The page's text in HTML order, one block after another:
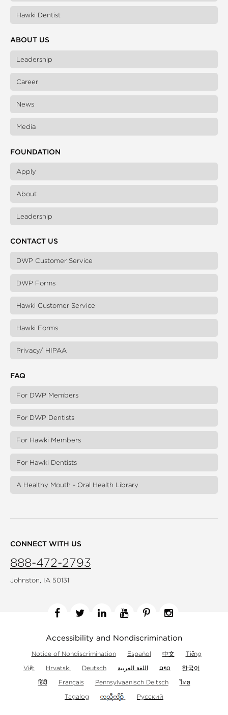
Hawki Dentist
ABOUT US
Leadership
Career
News
Media
FOUNDATION
Apply
About
Leadership
CONTACT US
DWP Customer Service
DWP Forms
Hawki Customer Service
Hawki Forms
Privacy/ HIPAA
FAQ
For DWP Members
For DWP Dentists
For Hawki Members
For Hawki Dentists
A Healthy Mouth - Oral Health Library
CONNECT WITH US
888-472-2793
Johnston, IA 50131
Accessibility and Nondiscrimination
Notice of Nondiscrimination Español 中文
Tiếng
Việt
Hrvatski Deutsch اللغة العربية ລາວ
한국어
हिंदी
Français Pennsylvaanisch Deitsch
ไทย
Tagalog
Русский